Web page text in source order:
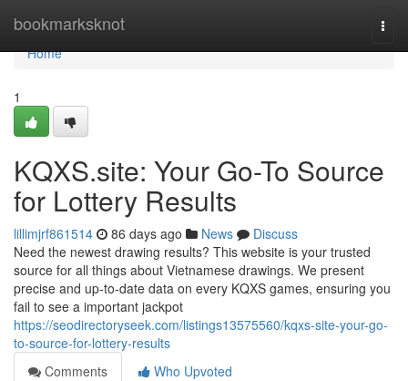
bookmarksknot
Home
Home
1
KQXS.site: Your Go-To Source
for Lottery Results
lillimjrf861514 86 days ago News
Discuss
Need the newest drawing results? This website is your trusted
source for all things about Vietnamese drawings. We present
precise and up-to-date data on every KQXS games, ensuring you
fail to see a important jackpot
https://seodirectoryseek.com/listings13575560/kqxs-site-your-go-
to-source-for-lottery-results
Comments
Who Upvoted